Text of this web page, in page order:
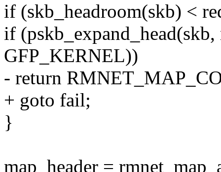
if (skb_headroom(skb) <
if
GFP_KERNEL))
- return
+ goto fail;
}
map_header =